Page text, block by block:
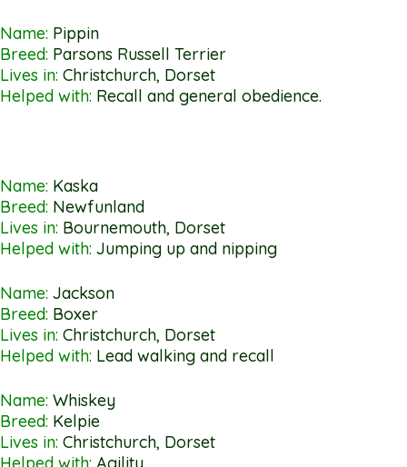
Name: Pippin
Breed: Parsons Russell Terrier
Lives in: Christchurch, Dorset
Helped with: Recall and general obedience.
Name: Kaska
Breed: Newfunland
Lives in: Bournemouth, Dorset
Helped with: Jumping up and nipping
Name: Jackson
Breed: Boxer
Lives in: Christchurch, Dorset
Helped with: Lead walking and recall
Name: Whiskey
Breed: Kelpie
Lives in: Christchurch, Dorset